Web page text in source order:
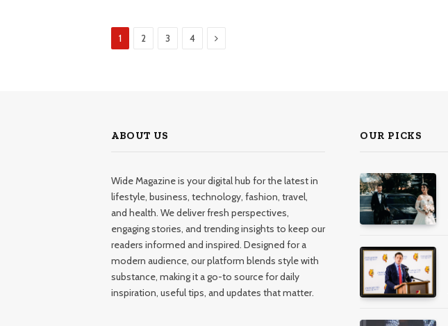
1 2 3 4 Next
ABOUT US
Wide Magazine is your digital hub for the latest in
lifestyle, business, technology, fashion, travel,
and health. We deliver fresh perspectives,
engaging stories, and trending insights to keep our
readers informed and inspired. Designed for a
modern audience, our platform blends style with
substance, making it a go-to source for daily
inspiration, useful tips, and updates that matter.
OUR PICKS